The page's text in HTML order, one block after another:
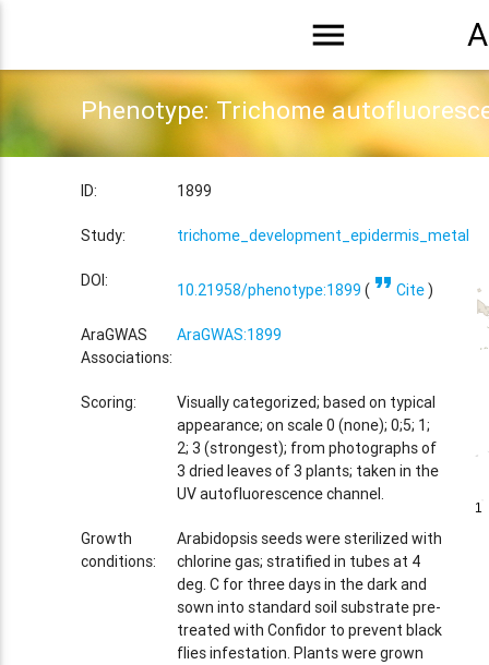
menu
Phenotype: Trichome
ID: 1899
Study:
DOI: 10.21958/phenotype:1899 ( format_quoteCite)
AraGWAS
Associations:
AraGWAS:1899
Scoring:
Visually categorized; based on typical
appearance; on scale 0 (none); 0;5; 1;
2; 3 (strongest); from photographs of
3 dried leaves of 3 plants; taken in the
UV autofluorescence channel.
Growth
conditions:
Arabidopsis seeds were sterilized with
chlorine gas; stratified in tubes at 4
deg. C for three days in the dark and
sown into standard soil substrate pre-
treated with Confidor to prevent black
flies infestation. Plants were grown
1
1